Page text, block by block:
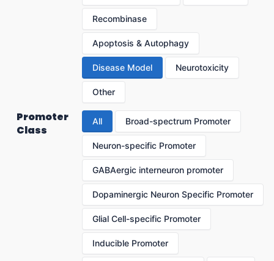
Recombinase
Apoptosis & Autophagy
Disease Model Neurotoxicity
Other
Promoter
Class
All Broad-spectrum Promoter
Neuron-specific Promoter
GABAergic interneuron promoter
Dopaminergic Neuron Specific Promoter
Glial Cell-specific Promoter
Inducible Promoter